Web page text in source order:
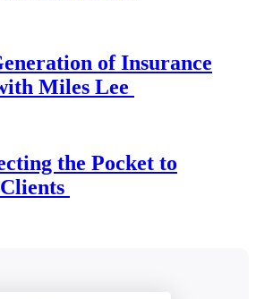
of Insurance
Miles Lee
the Pocket to